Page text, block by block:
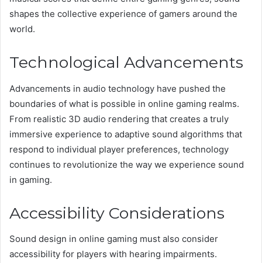
shapes the collective experience of gamers around the
world.
Technological Advancements
Advancements in audio technology have pushed the
boundaries of what is possible in online gaming realms.
From realistic 3D audio rendering that creates a truly
immersive experience to adaptive sound algorithms that
respond to individual player preferences, technology
continues to revolutionize the way we experience sound
in gaming.
Accessibility Considerations
Sound design in online gaming must also consider
accessibility for players with hearing impairments.